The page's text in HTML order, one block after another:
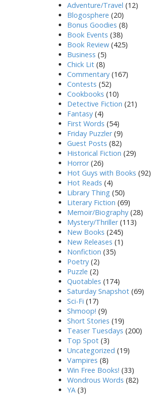
Adventure/Travel (12)
Blogosphere (20)
Bonus Goodies (8)
Book Events (38)
Book Review(425)
Business (5)
Chick Lit(8)
Commentary(167)
Contests (52)
Cookbooks (10)
Detective Fiction (21)
Fantasy(4)
First Words (54)
Friday Puzzler(9)
Guest Posts (82)
Historical Fiction (29)
Horror(26)
Hot Guys with Books (92)
Hot Reads (4)
Library Thing (50)
Literary Fiction (69)
Memoir/Biography(28)
Mystery/Thriller(113)
New Books (245)
New Releases (1)
Nonfiction (35)
Poetry(2)
Puzzle (2)
Quotables (174)
Saturday Snapshot(69)
Sci-Fi (17)
Shmoop! (9)
Short Stories (19)
Teaser Tuesdays (200)
Top Spot(3)
Uncategorized (19)
Vampires (8)
Win Free Books! (33)
Wondrous Words (82)
YA(3)